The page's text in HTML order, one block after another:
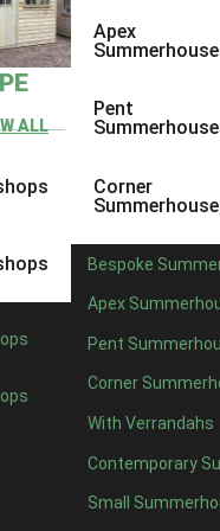
ALL
Apex
Pent
Corner
Bespoke
Apex
Pent
Corner
With Verrandahs
Contemporary
Small